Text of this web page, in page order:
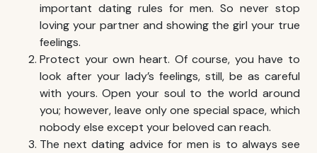
important dating rules for men. So never stop
loving your partner and showing the girl your true
feelings.
Protect your own heart. Of course, you have to
look after your lady’s feelings, still, be as careful
with yours. Open your soul to the world around
you; however, leave only one special space, which
nobody else except your beloved can reach.
The next dating advice for men is to always see